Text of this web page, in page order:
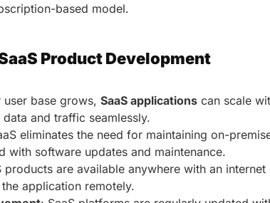
based model.
Product Development
user base grows, SaaS applicationscan scale
and traffic seamlessly.
eliminates the need for maintaining on-
with software updates and maintenance.
products are available anywhere with an
application remotely.